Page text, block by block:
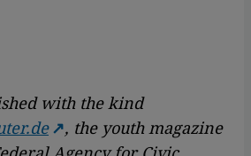
with the kind
, the youth magazine